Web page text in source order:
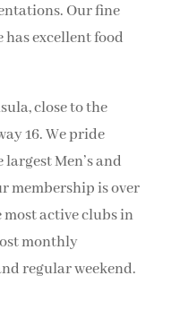
Our fine
excellent food
close to the
16. We pride
Men’s and
membership is over
most active clubs in
monthly
regular weekend.